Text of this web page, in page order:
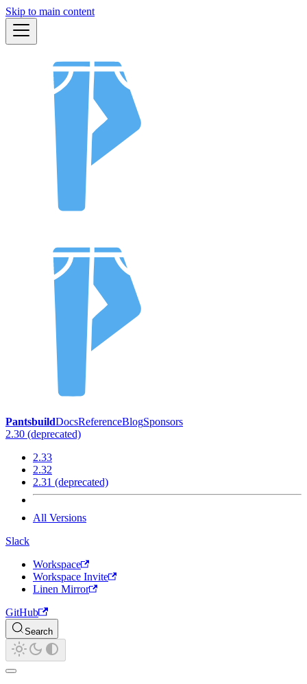
Skip to main content
PantsbuildDocsReferenceBlogSponsors
2.30 (deprecated)
2.33
2.32
2.31 (deprecated)
All Versions
Slack
Workspace
Workspace Invite
Linen Mirror
GitHub
Search